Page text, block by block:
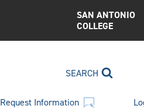
SAN ANTONIO
COLLEGE
SEARCH
Request Information